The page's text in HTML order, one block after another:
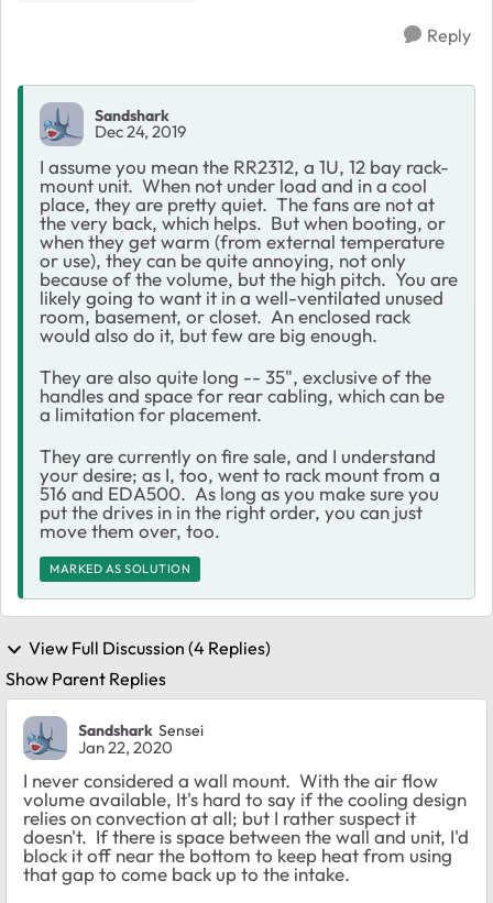
Reply
Sandshark
Dec 24, 2019
I assume you mean the RR2312, a 1U, 12 bay rack-
mount unit. When not under load and in a cool
place, they are pretty quiet. The fans are not at
the very back, which helps. But when booting, or
when they get warm (from external temperature
or use), they can be quite annoying, not only
because of the volume, but the high pitch. You are
likely going to want it in a well-ventilated unused
room, basement, or closet. An enclosed rack
would also do it, but few are big enough.
They are also quite long -- 35", exclusive of the
handles and space for rear cabling, which can be
a limitation for placement.
They are currently on fire sale, and I understand
your desire; as I, too, went to rack mount from a
516 and EDA500. As long as you make sure you
put the drives in in the right order, you can just
move them over, too.
MARKED AS SOLUTION
View Full Discussion (4 Replies)
Show Parent Replies
Sandshark Sensei
Jan 22, 2020
I never considered a wall mount. With the air flow
volume available, It's hard to say if the cooling design
relies on convection at all; but I rather suspect it
doesn't. If there is space between the wall and unit, I'd
block it off near the bottom to keep heat from using
that gap to come back up to the intake.